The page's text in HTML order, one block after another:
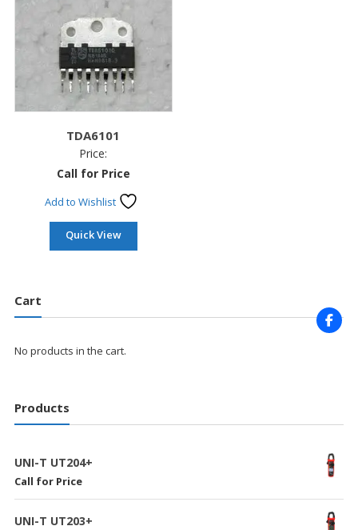
TDA6101
Price:
Call for Price
Add to Wishlist
Quick View
Cart
No products in the cart.
Products
UNI-T UT204+
Call for Price
UNI-T UT203+